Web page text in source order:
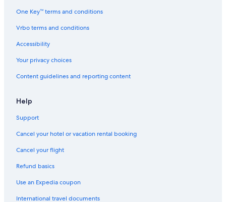
Resorts in Trousdale County
Downtown Nashville Hotels
Palaces in Nashville
Town Houses in Nashville
One Key™ terms and conditions
Vrbo terms and conditions
Accessibility
Your privacy choices
Content guidelines and reporting content
Help
Support
Cancel your hotel or vacation rental booking
Cancel your flight
Refund basics
Use an Expedia coupon
International travel documents